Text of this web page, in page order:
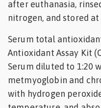
after euthanasia,
nitrogen, and stored at
Serum total
Antioxidant Assay Kit
Serum diluted to 1:20
metmyoglobin and
with hydrogen